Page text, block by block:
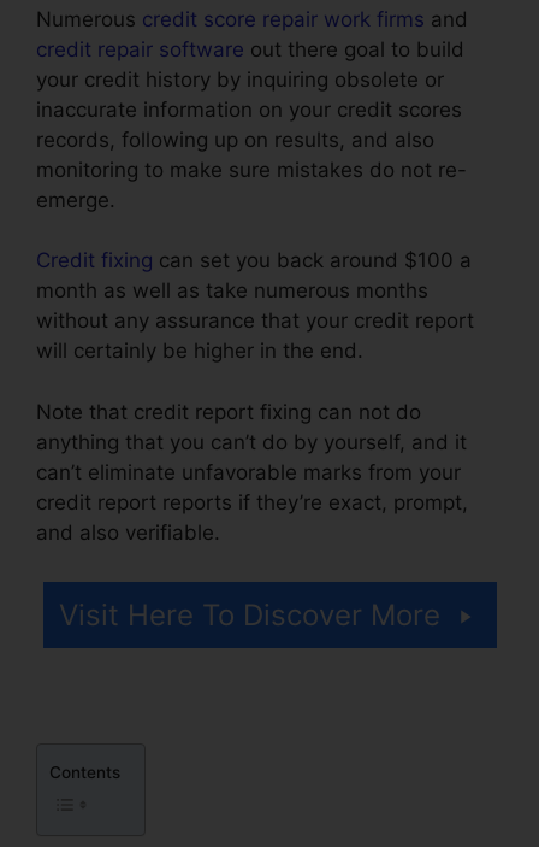
Numerous credit score repair work firms and
credit repair software out there goal to build
your credit history by inquiring obsolete or
inaccurate information on your credit scores
records, following up on results, and also
monitoring to make sure mistakes do not re-
emerge.
Credit fixing can set you back around $100 a
month as well as take numerous months
without any assurance that your credit report
will certainly be higher in the end.
Note that credit report fixing can not do
anything that you can’t do by yourself, and it
can’t eliminate unfavorable marks from your
credit report reports if they’re exact, prompt,
and also verifiable.
Visit Here To Discover More
Contents